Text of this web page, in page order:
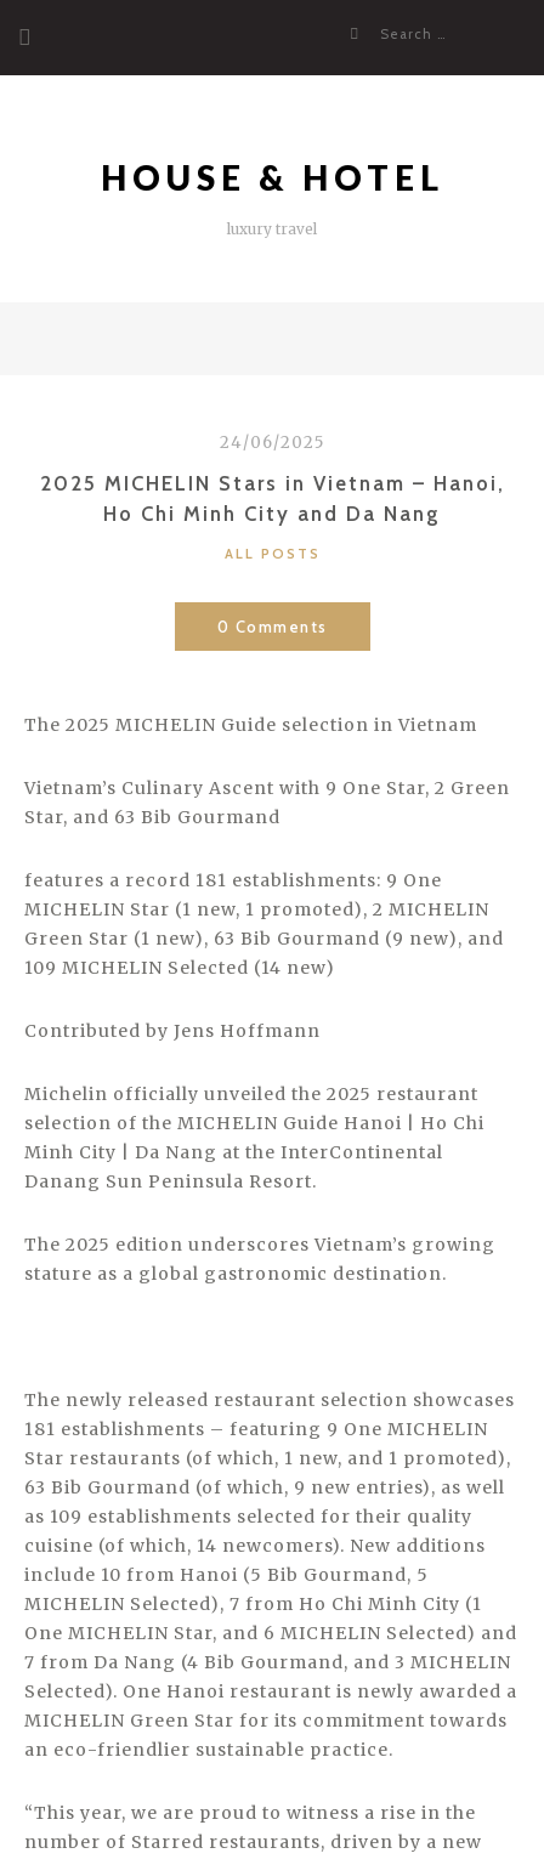
content
Search
HOUSE & HOTEL
luxury travel
24/06/2025
2025 MICHELIN Stars in Vietnam – Hanoi,
Ho Chi Minh City and Da Nang
CATEGORIES
ALL POSTS
0 Comments
The 2025 MICHELIN Guide selection in Vietnam
Vietnam’s Culinary Ascent with 9 One Star, 2 Green
Star, and 63 Bib Gourmand
features a record 181 establishments: 9 One
MICHELIN Star (1 new, 1 promoted), 2 MICHELIN
Green Star (1 new), 63 Bib Gourmand (9 new), and
109 MICHELIN Selected (14 new)
Contributed by Jens Hoffmann
Michelin officially unveiled the 2025 restaurant
selection of the MICHELIN Guide Hanoi | Ho Chi
Minh City | Da Nang at the InterContinental
Danang Sun Peninsula Resort.
The 2025 edition underscores Vietnam’s growing
stature as a global gastronomic destination.
The newly released restaurant selection showcases
181 establishments – featuring 9 One MICHELIN
Star restaurants (of which, 1 new, and 1 promoted),
63 Bib Gourmand (of which, 9 new entries), as well
as 109 establishments selected for their quality
cuisine (of which, 14 newcomers). New additions
include 10 from Hanoi (5 Bib Gourmand, 5
MICHELIN Selected), 7 from Ho Chi Minh City (1
One MICHELIN Star, and 6 MICHELIN Selected) and
7 from Da Nang (4 Bib Gourmand, and 3 MICHELIN
Selected). One Hanoi restaurant is newly awarded a
MICHELIN Green Star for its commitment towards
an eco-friendlier sustainable practice.
“This year, we are proud to witness a rise in the
number of Starred restaurants, driven by a new